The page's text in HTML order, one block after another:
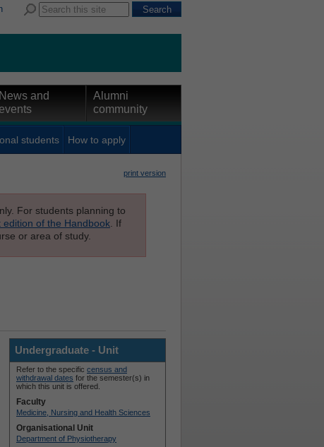
News and
Alumni
community
students How to apply
print version
For students planning to
edition of the Handbook . If
or area of study.
Undergraduate - Unit
Refer to the specific census and
withdrawal dates for the semester(s) in
which this unit is offered.
Faculty
Medicine, Nursing and Health Sciences
Organisational Unit
Department of Physiotherapy